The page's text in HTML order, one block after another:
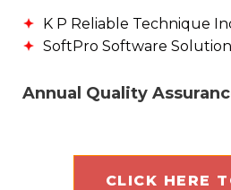
K P Reliable Technique
SoftPro Software
Annual Quality
CLICK HERE